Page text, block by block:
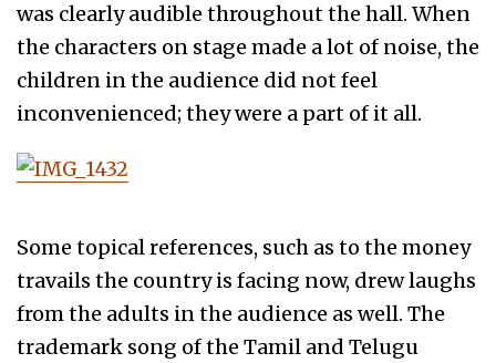
was clearly audible throughout the hall. When
the characters on stage made a lot of noise, the
children in the audience did not feel
inconvenienced; they were a part of it all.
Some topical references, such as to the money
travails the country is facing now, drew laughs
from the adults in the audience as well. The
trademark song of the Tamil and Telugu